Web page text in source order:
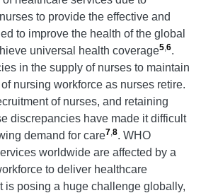
to provide the effective and
to improve the health of the global
universal health coverage5,6.
in the supply of nurses to maintain
nursing workforce as nurses retire.
of nurses, and retaining
discrepancies have made it difficult
demand for care7,8. WHO
worldwide are affected by a
to deliver healthcare
is posing a huge challenge globally,